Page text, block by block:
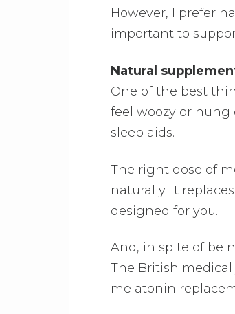
However, I prefer
important to
Natural
One of the best
feel woozy or
sleep aids.
The right dose of
naturally. It
designed for you.
And, in spite of
The British medical
melatonin